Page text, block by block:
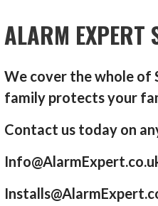
ALARM EXPERT
We cover the whole of
family protects your
Contact us today on